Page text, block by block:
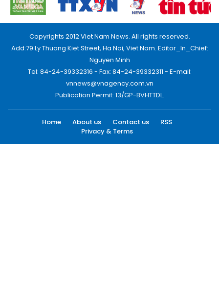
Copyrights 2012 Viet Nam News. All rights reserved.
Add:79 Ly Thuong Kiet Street, Ha Noi, Viet Nam. Editor_In_Chief:
Nguyen Minh
Tel: 84-24-39332316 - Fax: 84-24-39332311 - E-mail:
vnnews@vnagency.com.vn
Publication Permit: 13/GP-BVHTTDL.
Home About us Contact us
RSS
Privacy & Terms